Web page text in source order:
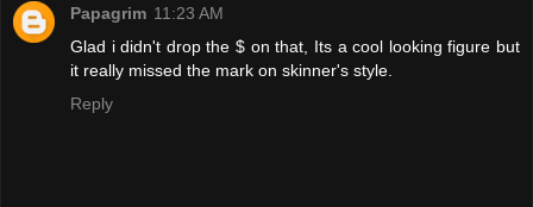
Papagrim 11:23 AM
Glad i didn't drop the $ on that, Its a cool looking figure but
it really missed the mark on skinner's style.
Reply